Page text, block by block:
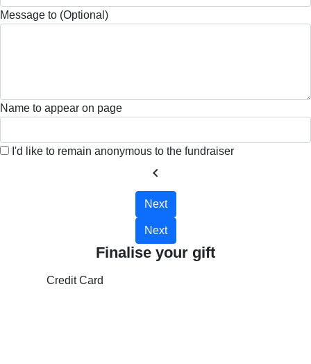
Message to (Optional)
Name to appear on page
I'd like to remain anonymous to the fundraiser
chevron_left
Next
Next
Finalise your gift
Credit Card